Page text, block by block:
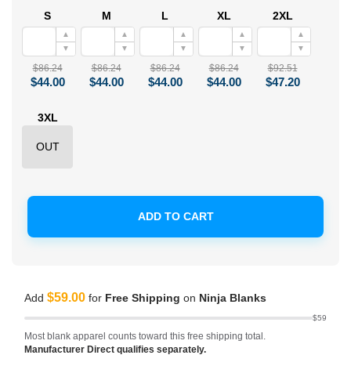
S
▲
▼
$86.24
$44.00
M
▲
▼
$86.24
$44.00
L
▲
▼
$86.24
$44.00
XL
▲
▼
$86.24
$44.00
2XL
▲
▼
$92.51
$47.20
3XL
OUT
ADD TO CART
Add $59.00 for Free Shipping on Ninja Blanks
$59
Most blank apparel counts toward this free shipping total.
Manufacturer Direct qualifies separately.